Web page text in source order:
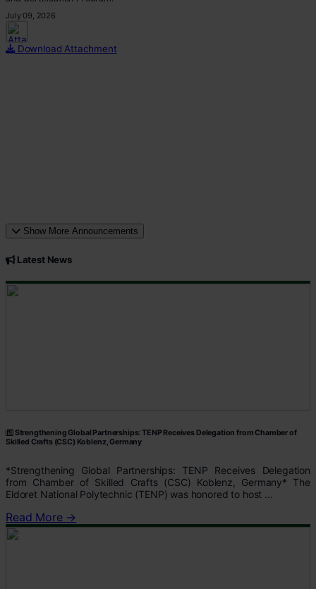
This p
July 09, 2026
Download Attachment
Show More Announcements
Latest News
Strengthening Global Partnerships: TENP Receives Delegation from Chamber of
Skilled Crafts (CSC) Koblenz, Germany
*Strengthening Global Partnerships: TENP Receives Delegation
from Chamber of Skilled Crafts (CSC) Koblenz, Germany* The
Eldoret National Polytechnic (TENP) was honored to host ...
Read More →